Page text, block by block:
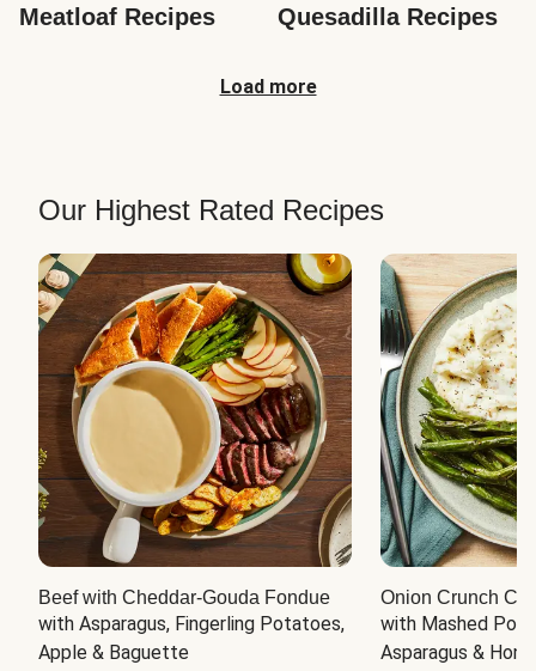
Meatloaf Recipes Quesadilla Recipes
Load more
Our Highest Rated Recipes
Beef with Cheddar-Gouda Fondue
with Asparagus, Fingerling Potatoes,
Apple & Baguette
Onion Crunch
with Mashed
Asparagus &